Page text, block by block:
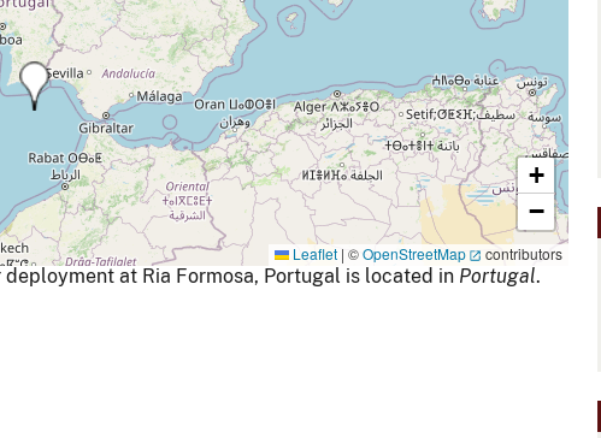
+
−
Leaflet | ©OpenStreetMap contributors
at Ria Formosa, Portugal is located in Portugal.